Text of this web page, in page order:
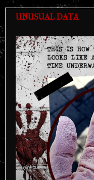
UNUSUAL DATA